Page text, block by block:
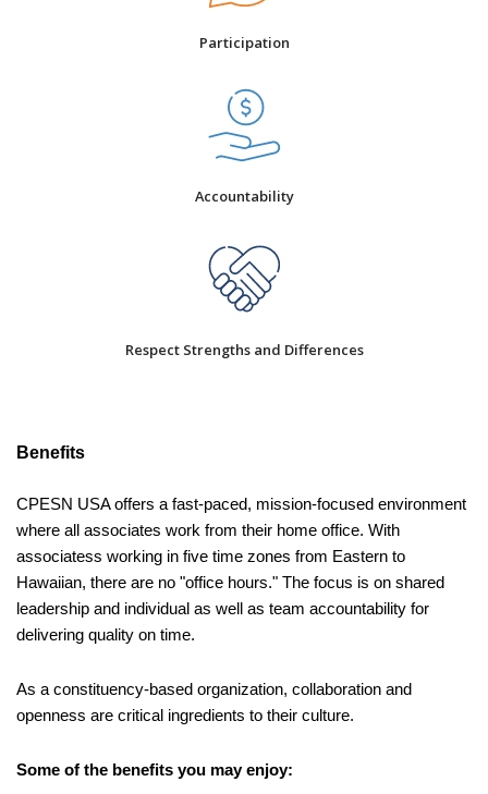
Participation
Accountability
Respect Strengths and Differences
Benefits
CPESN USA offers a fast-paced, mission-focused environment
where all associates work from their home office. With
associatess working in five time zones from Eastern to
Hawaiian, there are no "office hours." The focus is on shared
leadership and individual as well as team accountability for
delivering quality on time.
As a constituency-based organization, collaboration and
openness are critical ingredients to their culture.
Some of the benefits you may enjoy: